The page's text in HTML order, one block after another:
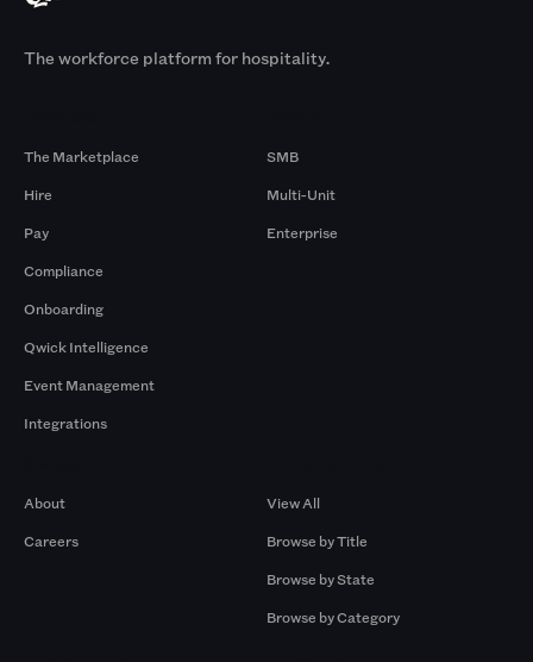
The workforce platform for hospitality.
The Marketplace
Hire
Pay
Compliance
Onboarding
Qwick Intelligence
Event Management
Integrations
SMB
Multi-Unit
Enterprise
About
Careers
View All
Browse by Title
Browse by State
Browse by Category